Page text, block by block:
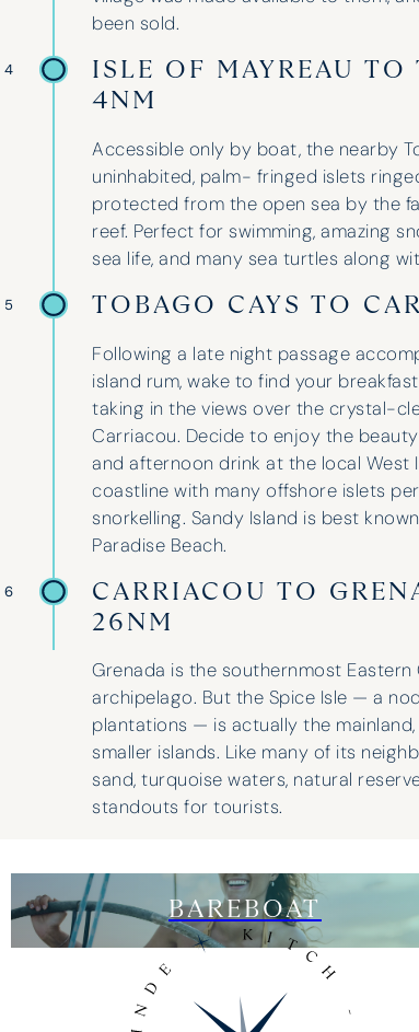
been sold.
4
ISLE OF MAYREAU TO
4NM
Accessible only by boat, the nearby
uninhabited, palm- fringed islets
protected from the open sea by the
reef. Perfect for swimming, amazing
sea life, and many sea turtles along
5 TOBAGO CAYS TO
Following a late night passage
island rum, wake to find your
taking in the views over the crystal-
Carriacou. Decide to enjoy the
and afternoon drink at the local West
coastline with many offshore islets
snorkelling. Sandy Island is best
Paradise Beach.
6
CARRIACOU TO
26NM
Grenada is the southernmost
archipelago. But the Spice Isle — a
plantations — is actually the
smaller islands. Like many of its
sand, turquoise waters, natural
standouts for tourists.
BAREBOAT
professionalism is unparalleled,
group and suggesting three fantastic
spots for our holidays. We even got a
Lara Wheeler